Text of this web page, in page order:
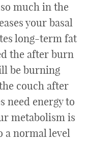
much in the
your basal
long-term fat
the after burn
be burning
couch after
need energy to
metabolism is
a normal level